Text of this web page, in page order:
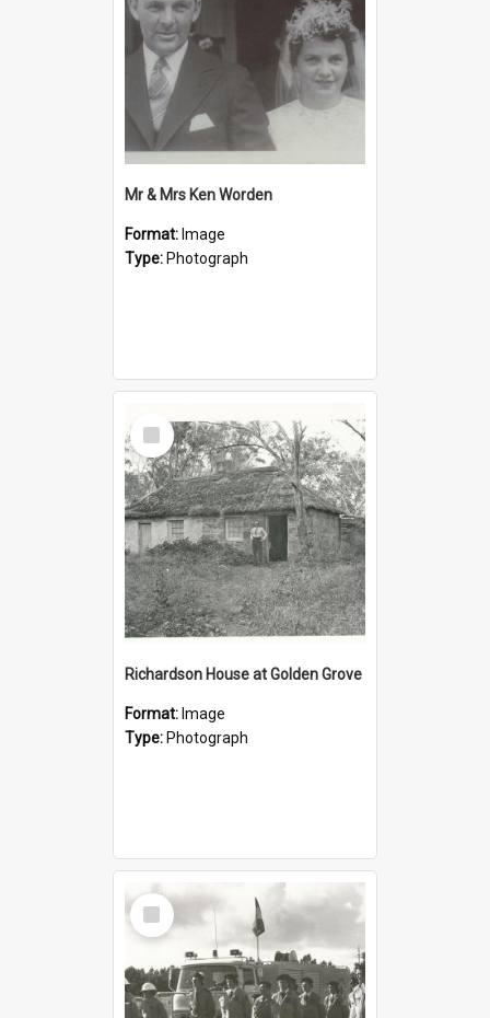
Mr & Mrs Ken Worden
Format: Image
Type: Photograph
Select
Item
Richardson House at Golden Grove
Format: Image
Type: Photograph
Select
Item